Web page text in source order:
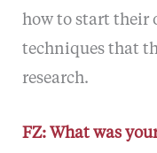
how to start their
techniques that
research.
FZ: What was